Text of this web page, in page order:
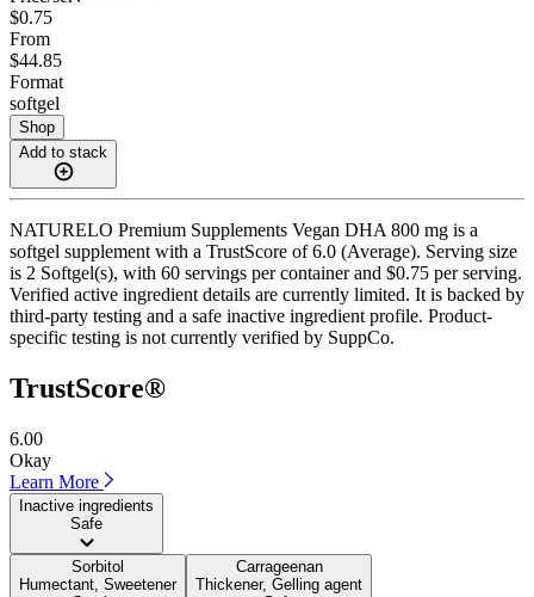
$0.75
From
$44.85
Format
softgel
Shop
Add to stack
NATURELO Premium Supplements Vegan DHA 800 mg is a
softgel supplement with a TrustScore of 6.0 (Average). Serving size
is 2 Softgel(s), with 60 servings per container and $0.75 per serving.
Verified active ingredient details are currently limited. It is backed by
third-party testing and a safe inactive ingredient profile. Product-
specific testing is not currently verified by SuppCo.
TrustScore®
6.00
Okay
Learn More
Inactive ingredients
Safe
Sorbitol
Humectant, Sweetener
Carrageenan
Thickener, Gelling agent